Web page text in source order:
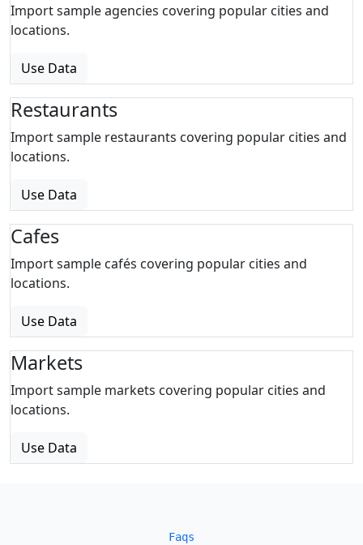
Import sample agencies covering popular cities and
locations.
Use Data
Restaurants
Import sample restaurants covering popular cities and
locations.
Use Data
Cafes
Import sample cafés covering popular cities and
locations.
Use Data
Markets
Import sample markets covering popular cities and
locations.
Use Data
Faqs